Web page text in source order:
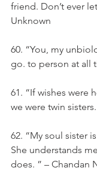
friend. Don’t ever
Unknown
60. “You, my
go. to person at all
61. “If wishes were
we were twin
62. “My soul sister
She understands
does. ” – Chandan